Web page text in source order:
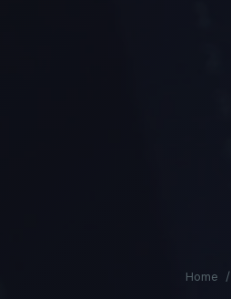
Home /